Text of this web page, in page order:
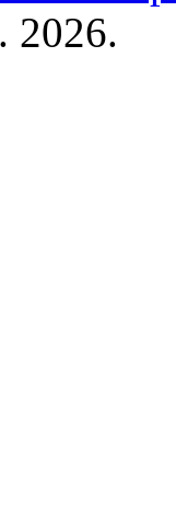
2026.